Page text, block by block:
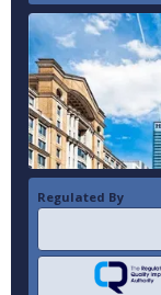
Regulated By